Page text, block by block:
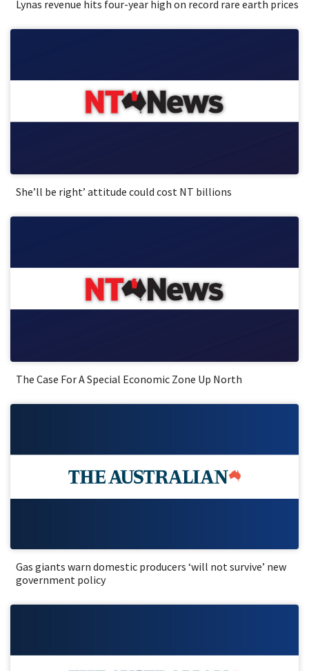
Lynas revenue hits four-year high on record rare earth prices
She’ll be right’ attitude could cost NT billions
The Case For A Special Economic Zone Up North
Gas giants warn domestic producers ‘will not survive’ new
government policy